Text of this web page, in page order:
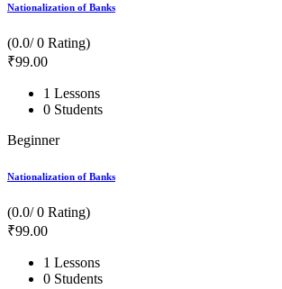
Nationalization of Banks
(0.0/ 0 Rating)
₹99.00
1 Lessons
0 Students
Beginner
Nationalization of Banks
(0.0/ 0 Rating)
₹99.00
1 Lessons
0 Students